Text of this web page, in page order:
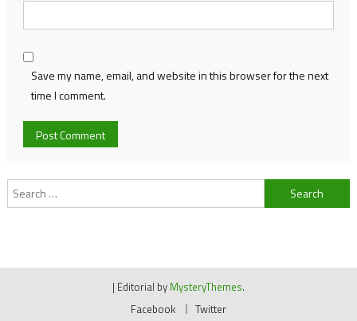
Save my name, email, and website in this browser for the next
time I comment.
Search
for:
| Editorial by MysteryThemes.
Facebook
Twitter